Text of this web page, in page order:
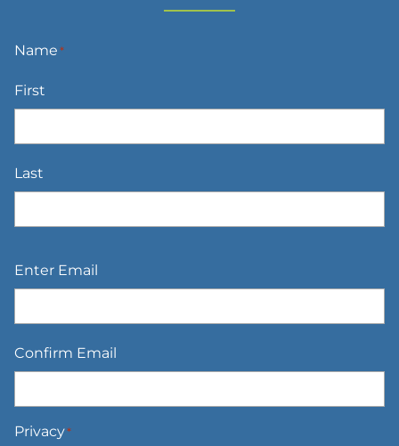
Name*
First
Last
Enter Email
Confirm Email
Privacy*